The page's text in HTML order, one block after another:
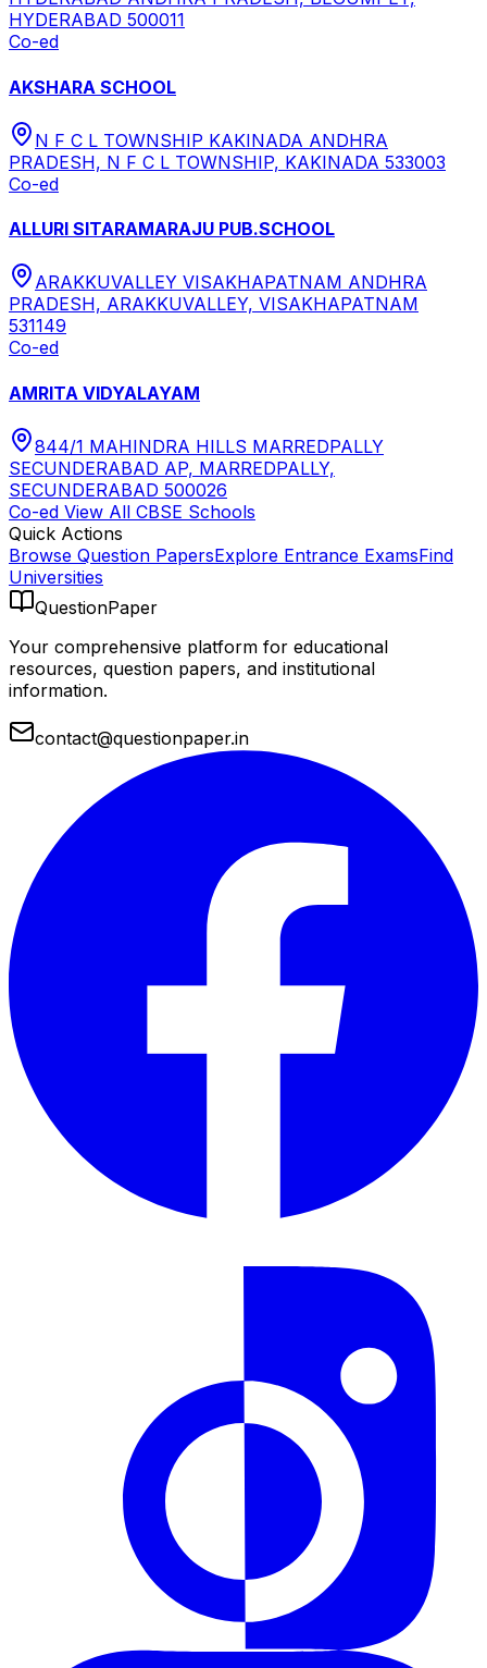
HYDERABAD 500011
Co-ed
AKSHARA SCHOOL
N F C L TOWNSHIP KAKINADA ANDHRA
PRADESH, N F C L TOWNSHIP, KAKINADA 533003
Co-ed
ALLURI SITARAMARAJU PUB.SCHOOL
ARAKKUVALLEY VISAKHAPATNAM ANDHRA
PRADESH, ARAKKUVALLEY, VISAKHAPATNAM
531149
Co-ed
AMRITA VIDYALAYAM
844/1 MAHINDRA HILLS MARREDPALLY
SECUNDERABAD AP, MARREDPALLY,
SECUNDERABAD 500026
Co-ed View All CBSE Schools
Quick Actions
Browse Question PapersExplore Entrance ExamsFind
Universities
QuestionPaper
Your comprehensive platform for educational
resources, question papers, and institutional
information.
contact@questionpaper.in